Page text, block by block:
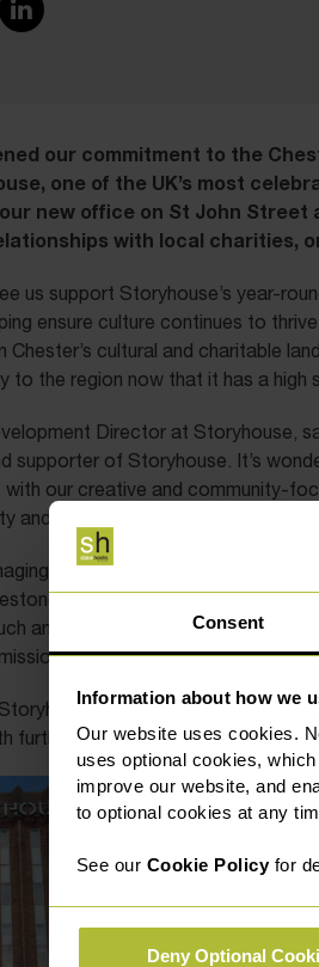
Consent
Information about how we
Our website uses cookies.
uses optional cookies,
improve our website, and
to optional cookies at any
See our Cookie Policyfor
Deny Optional
our commitment to the
one of the UK’s most
new office on St John
with local charities,
us support Storyhouse’s year-
ensure culture continues to
Chester’s cultural and charitable
to the region now that it has a high
Director at Storyhouse,
supporter of Storyhouse. It’s
our creative and community-
and we are excited to explore
Partner at Slater Heelis
for our firm; and becoming
an inspiring place to live and
and to help ensure its work
builds on a series of
further initiatives set to be